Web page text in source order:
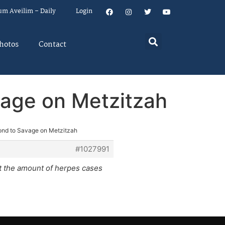
Aveilim – Daily Login
Contact
on Metzitzah
to Savage on Metzitzah
#1027991
the amount of herpes cases